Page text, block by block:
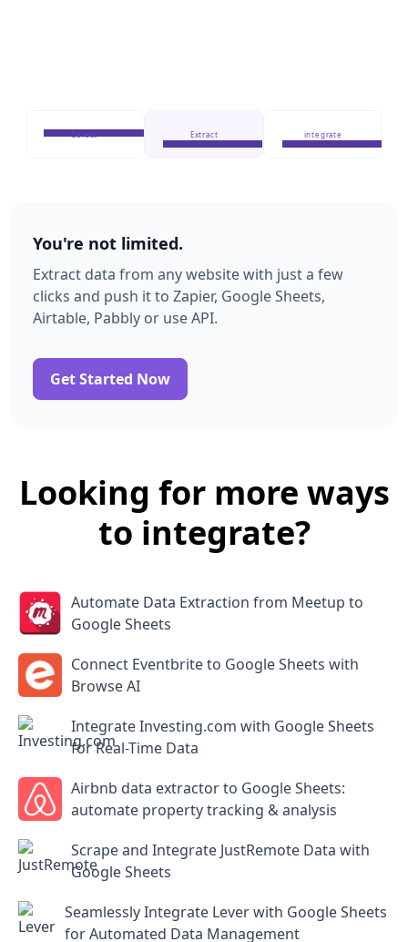
Select Extract integrate
You're not limited.
Extract data from any website with just a few
clicks and push it to Zapier, Google Sheets,
Airtable, Pabbly or use API.
Get Started Now
Looking for more ways
to integrate?
Automate Data Extraction from Meetup to
Google Sheets
Connect Eventbrite to Google Sheets with
Browse AI
Integrate Investing.com with Google Sheets
for Real-Time Data
Airbnb data extractor to Google Sheets:
automate property tracking & analysis
Scrape and Integrate JustRemote Data with
Google Sheets
Seamlessly Integrate Lever with Google Sheets
for Automated Data Management